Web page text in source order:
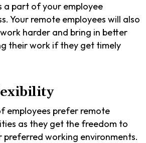
a part of your employee
Your remote employees will also
harder and bring in better
their work if they get timely
employees prefer remote
as they get the freedom to
working environments.